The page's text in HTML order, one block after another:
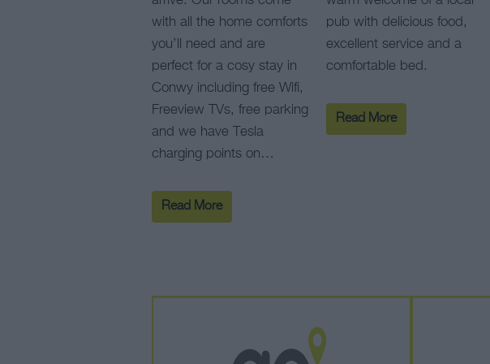
with all the home comforts
you’ll need and are
perfect for a cosy stay in
Conwy including free Wifi,
Freeview TVs, free parking
and we have Tesla
charging points on…
Read More
pub with delicious food,
excellent service and a
comfortable bed.
Read More